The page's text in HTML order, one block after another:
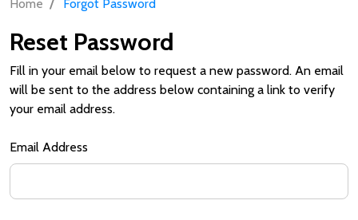
Home Forgot Password
Reset Password
Fill in your email below to request a new password. An email
will be sent to the address below containing a link to verify
your email address.
Email Address